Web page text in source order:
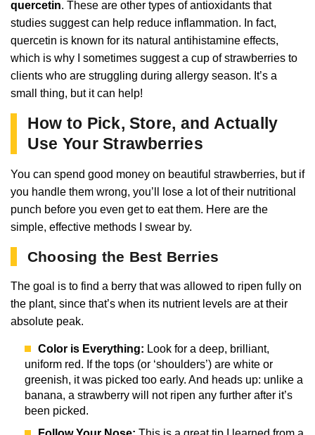
quercetin. These are other types of antioxidants that
studies suggest can help reduce inflammation. In fact,
quercetin is known for its natural antihistamine effects,
which is why I sometimes suggest a cup of strawberries to
clients who are struggling during allergy season. It’s a
small thing, but it can help!
How to Pick, Store, and Actually
Use Your Strawberries
You can spend good money on beautiful strawberries, but if
you handle them wrong, you’ll lose a lot of their nutritional
punch before you even get to eat them. Here are the
simple, effective methods I swear by.
Choosing the Best Berries
The goal is to find a berry that was allowed to ripen fully on
the plant, since that’s when its nutrient levels are at their
absolute peak.
Color is Everything: Look for a deep, brilliant,
uniform red. If the tops (or ‘shoulders’) are white or
greenish, it was picked too early. And heads up: unlike a
banana, a strawberry will not ripen any further after it’s
been picked.